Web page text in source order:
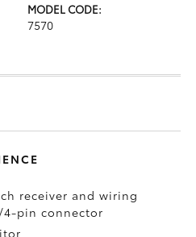
MODEL CODE:
7570
receiver and wiring
pin connector